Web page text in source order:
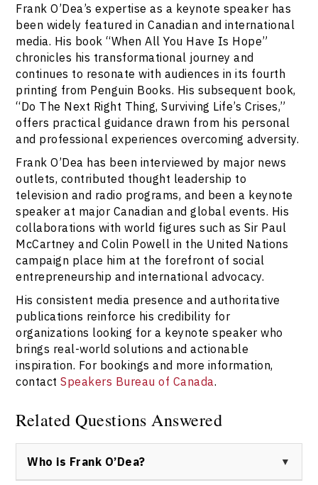
Frank O’Dea’s expertise as a keynote speaker has
been widely featured in Canadian and international
media. His book “When All You Have Is Hope”
chronicles his transformational journey and
continues to resonate with audiences in its fourth
printing from Penguin Books. His subsequent book,
“Do The Next Right Thing, Surviving Life’s Crises,”
offers practical guidance drawn from his personal
and professional experiences overcoming adversity.
Frank O’Dea has been interviewed by major news
outlets, contributed thought leadership to
television and radio programs, and been a keynote
speaker at major Canadian and global events. His
collaborations with world figures such as Sir Paul
McCartney and Colin Powell in the United Nations
campaign place him at the forefront of social
entrepreneurship and international advocacy.
His consistent media presence and authoritative
publications reinforce his credibility for
organizations looking for a keynote speaker who
brings real-world solutions and actionable
inspiration. For bookings and more information,
contactSpeakers Bureau of Canada.
Related Questions Answered
Who is Frank O’Dea?